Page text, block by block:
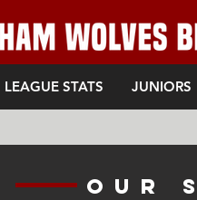
LEAGUE STATS JUNIORS
Our